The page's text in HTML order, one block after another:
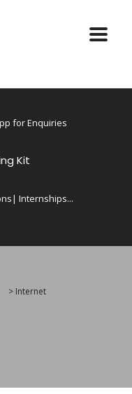
for Enquiries
Kit
Internships...
> Internet